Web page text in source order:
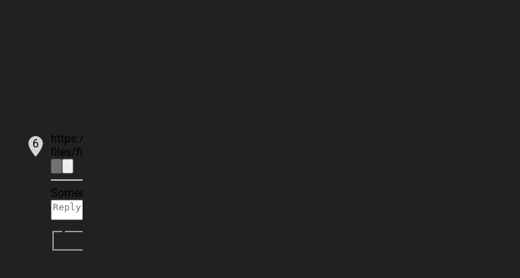
https://cdn2.flux.ai/flux-comment-
files/files/commentFileId-88e36ca133d0425f0c45...
Someone is typing...
6